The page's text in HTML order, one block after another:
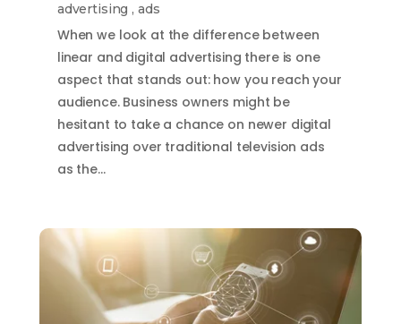
advertising , ads
When we look at the difference between
linear and digital advertising there is one
aspect that stands out: how you reach your
audience. Business owners might be
hesitant to take a chance on newer digital
advertising over traditional television ads
as the…